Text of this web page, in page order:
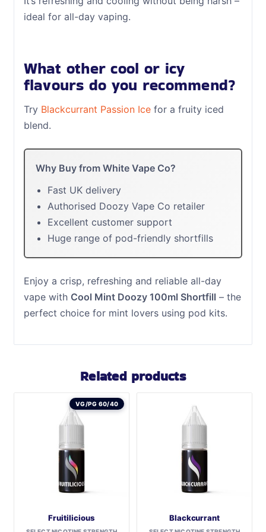
ideal for all-day vaping.
What other cool or icy
flavours do you recommend?
Try Blackcurrant Passion Icefor a fruity iced
blend.
Why Buy from White Vape Co?
Fast UK delivery
Authorised Doozy Vape Co retailer
Excellent customer support
Huge range of pod-friendly shortfills
Enjoy a crisp, refreshing and reliable all-day
vape with Cool Mint Doozy 100ml Shortfill – the
perfect choice for mint lovers using pod kits.
Related products
VG/PG 60/40
Fruitilicious Blackcurrant